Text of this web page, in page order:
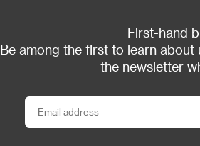
First-hand
Be among the first to learn about
the newsletter